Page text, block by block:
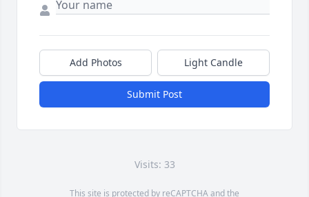
Add Photos Light Candle
Submit Post
Visits: 33
This site is protected by reCAPTCHA and the